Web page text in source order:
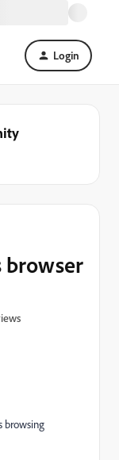
Login
browser
browsing